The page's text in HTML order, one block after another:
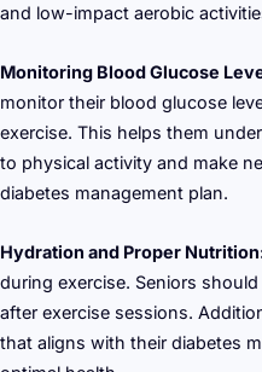
and low-impact aerobic
Monitoring Blood Glucose
monitor their blood glucose
exercise. This helps them
to physical activity and make
diabetes management plan.
Hydration and Proper
during exercise. Seniors
after exercise sessions.
that aligns with their diabetes